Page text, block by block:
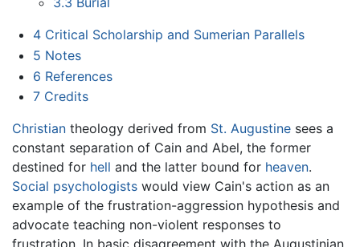
4 Critical Scholarship and Sumerian Parallels
5 Notes
6 References
7 Credits
Christian theology derived from St. Augustine sees a
constant separation of Cain and Abel, the former
destined for hell and the latter bound for heaven.
Social psychologists would view Cain's action as an
example of the frustration-aggression hypothesis and
advocate teaching non-violent responses to